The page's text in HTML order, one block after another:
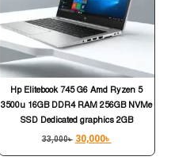
Hp Elitebook 745 G6 Amd Ryzen 5
3500u 16GB DDR4 RAM 256GB NVMe
SSD Dedicated graphics 2GB
33,000৳ 30,000৳